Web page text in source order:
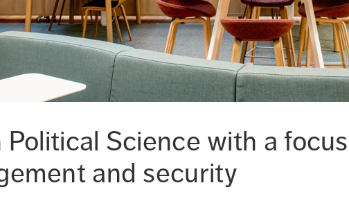
Political Science with a focus
and security